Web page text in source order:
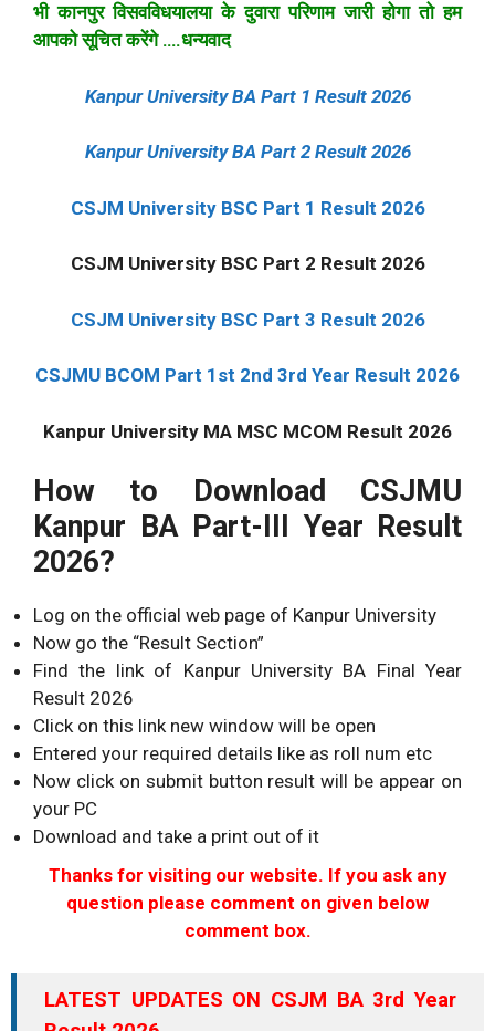
भी कानपुर विसवविधयालया के दुवारा परिणाम जारी होगा तो हम
आपको सूचित करेंगे ….धन्यवाद
Kanpur University BA Part 1 Result 2026
Kanpur University BA Part 2 Result 2026
CSJM University BSC Part 1 Result 2026
CSJM University BSC Part 2 Result 2026
CSJM University BSC Part 3 Result 2026
CSJMU BCOM Part 1st 2nd 3rd Year Result 2026
Kanpur University MA MSC MCOM Result 2026
How to Download CSJMU
Kanpur BA Part-III Year Result
2026?
Log on the official web page of Kanpur University
Now go the “Result Section”
Find the link of Kanpur University BA Final Year
Result 2026
Click on this link new window will be open
Entered your required details like as roll num etc
Now click on submit button result will be appear on
your PC
Download and take a print out of it
Thanks for visiting our website. If you ask any
question please comment on given below
comment box.
LATEST UPDATES ON CSJM BA 3rd Year